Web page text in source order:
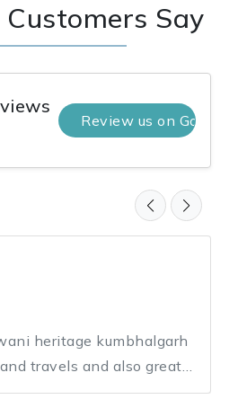
Say
Review us on Google
heritage kumbhalgarh
travels and also great
for entire journey.